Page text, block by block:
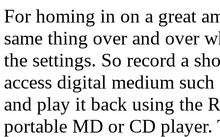
For homing in on a great
same thing over and over
the settings. So record a
access digital medium
and play it back using the
portable MD or CD player.